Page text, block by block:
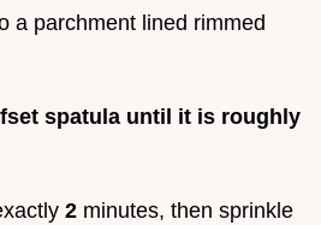
a parchment lined rimmed
spatula until it is roughly
2 minutes, then sprinkle